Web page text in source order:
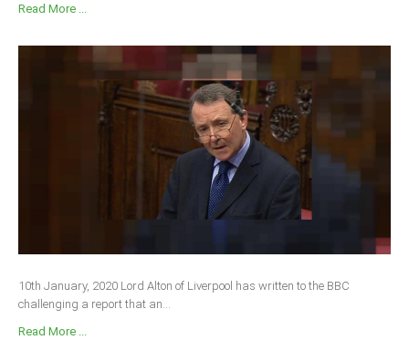
Read More ...
10th January, 2020 Lord Alton of Liverpool has written to the BBC
challenging a report that an...
Read More ...